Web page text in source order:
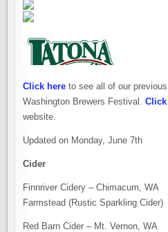
Click here to see all of our
Washington Brewers Festival.
website.
Updated on Monday, June 7th
Cider
Finnriver Cidery – Chimacum, WA
Farmstead (Rustic Sparkling Cider)
Red Barn Cider – Mt. Vernon, WA